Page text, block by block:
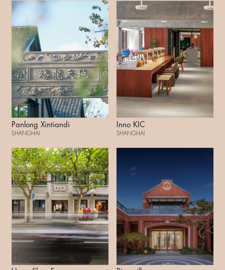
Panlong Xintiandi
SHANGHAI
Inno KIC
SHANGHAI